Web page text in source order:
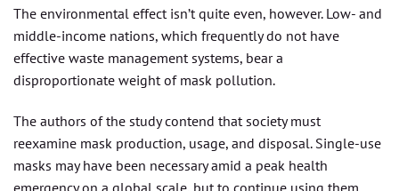
The environmental effect isn’t quite even, however. Low- and
middle-income nations, which frequently do not have
effective waste management systems, bear a
disproportionate weight of mask pollution.
The authors of the study contend that society must
reexamine mask production, usage, and disposal. Single-use
masks may have been necessary amid a peak health
emergency on a global scale, but to continue using them